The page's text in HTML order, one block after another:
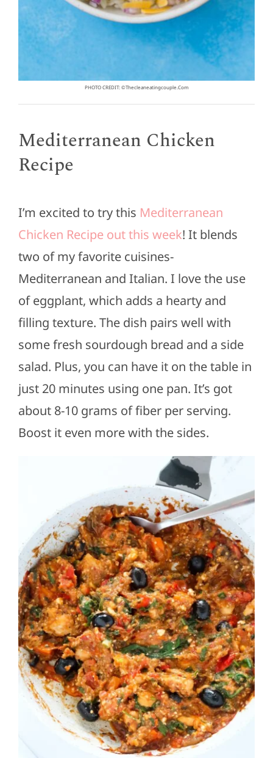
PHOTO CREDIT: ©thecleaneatingcouple.com
Mediterranean Chicken
Recipe
I’m excited to try this Mediterranean
Chicken Recipe out this week! It blends
two of my favorite cuisines-
Mediterranean and Italian. I love the use
of eggplant, which adds a hearty and
filling texture. The dish pairs well with
some fresh sourdough bread and a side
salad. Plus, you can have it on the table in
just 20 minutes using one pan. It’s got
about 8-10 grams of fiber per serving.
Boost it even more with the sides.